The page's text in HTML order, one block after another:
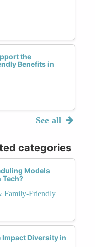
the
Benefits in
See all
categories
Models
Tech?
Family-Friendly
Impact Diversity in